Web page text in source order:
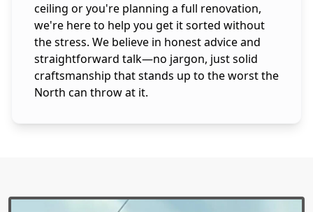
ceiling or you're planning a full renovation,
we're here to help you get it sorted without
the stress. We believe in honest advice and
straightforward talk—no jargon, just solid
craftsmanship that stands up to the worst the
North can throw at it.